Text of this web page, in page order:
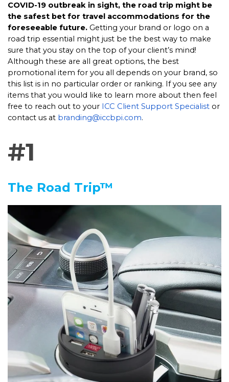
COVID-19 outbreak in sight, the road trip might be
the safest bet for travel accommodations for the
foreseeable future. Getting your brand or logo on a
road trip essential might just be the best way to make
sure that you stay on the top of your client’s mind!
Although these are all great options, the best
promotional item for you all depends on your brand, so
this list is in no particular order or ranking. If you see any
items that you would like to learn more about then feel
free to reach out to your ICC Client Support Specialist or
contact us at branding@iccbpi.com.
#1
The Road Trip™